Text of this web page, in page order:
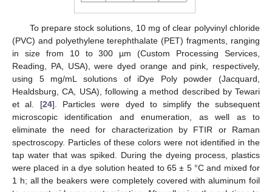
To prepare stock solutions, 10 mg of clear polyvinyl chloride
(PVC) and polyethylene terephthalate (PET) fragments, ranging
in size from 10 to 300 µm (Custom Processing Services,
Reading, PA, USA), were dyed orange and pink, respectively,
using 5 mg/mL solutions of iDye Poly powder (Jacquard,
Healdsburg, CA, USA), following a method described by Tewari
et al. [24]. Particles were dyed to simplify the subsequent
microscopic identification and enumeration, as well as to
eliminate the need for characterization by FTIR or Raman
spectroscopy. Particles of these colors were not identified in the
tap water that was spiked. During the dyeing process, plastics
were placed in a dye solution heated to 65 ± 5 °C and mixed for
1 h; all the beakers were completely covered with aluminum foil